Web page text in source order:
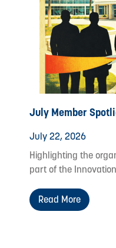
July Member
July 22, 2026
Highlighting the
part of the
Read More